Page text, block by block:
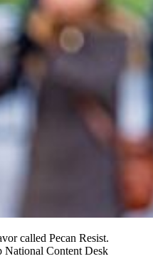
called Pecan Resist.
Content Desk